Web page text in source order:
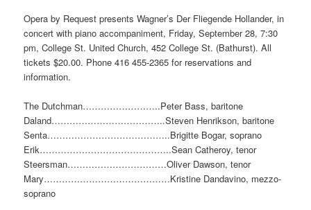
Opera by Request presents Wagner’s Der Fliegende Hollander, in
concert with piano accompaniment, Friday, September 28, 7:30
pm, College St. United Church, 452 College St. (Bathurst). All
tickets $20.00. Phone 416 455-2365 for reservations and
information.
The Dutchman……………………..Peter Bass, baritone
Daland………………………………..Steven Henrikson, baritone
Senta…………………………………..Brigitte Bogar, soprano
Erik……………………………………..Sean Catheroy, tenor
Steersman……………………………Oliver Dawson, tenor
Mary……………………………………Kristine Dandavino, mezzo-
soprano